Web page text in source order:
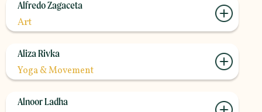
Alfredo Zagaceta
Art
Aliza Rivka
Yoga & Movement
Alnoor Ladha